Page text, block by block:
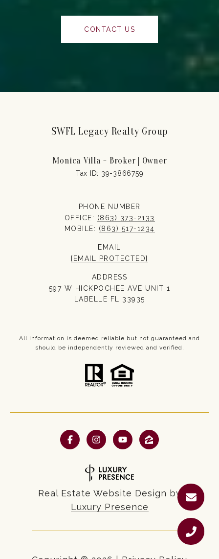
CONTACT US
SWFL Legacy Realty Group
Monica Villa - Broker | Owner
PHONE NUMBER
OFFICE: (863) 373-2133
MOBILE: (863) 517-1234
EMAIL
[EMAIL PROTECTED]
ADDRESS
597 W HICKPOCHEE AVE UNIT 1
LABELLE FL 33935
All information is deemed reliable but not guaranteed and
should be independently reviewed and verified.
Real Estate Website Design by
Luxury Presence